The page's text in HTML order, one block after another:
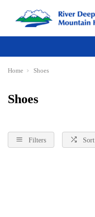
Home Shoes
Shoes
Filters Sort